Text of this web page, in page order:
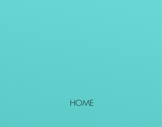
HOME